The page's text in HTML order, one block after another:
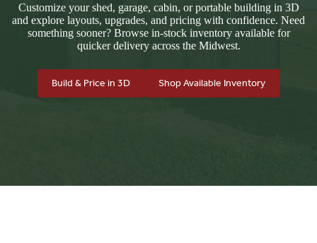
Customize your shed, garage, cabin, or portable building in 3D
and explore layouts, upgrades, and pricing with confidence. Need
something sooner? Browse in-stock inventory available for
quicker delivery across the Midwest.
Build & Price in 3D Shop Available Inventory